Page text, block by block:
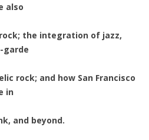
also
the integration of jazz,
garde
rock; and how San Francisco
in
and beyond.